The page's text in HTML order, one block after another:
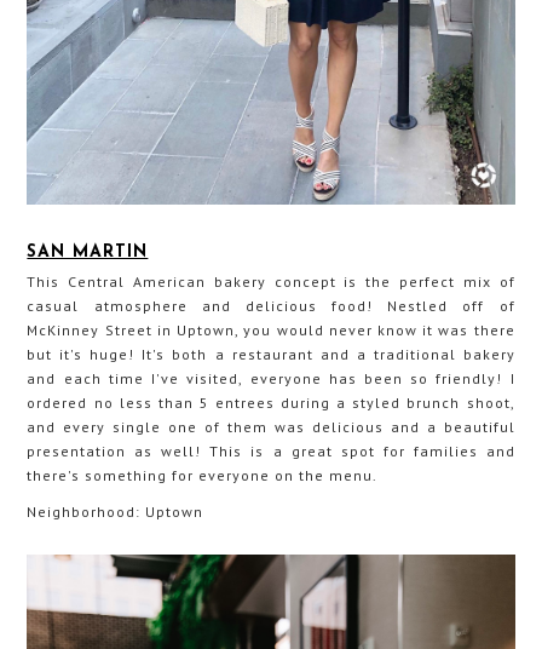
SAN MARTIN
This Central American bakery concept is the perfect mix of
casual atmosphere and delicious food! Nestled off of
McKinney Street in Uptown, you would never know it was there
but it's huge! It's both a restaurant and a traditional bakery
and each time I've visited, everyone has been so friendly! I
ordered no less than 5 entrees during a styled brunch shoot,
and every single one of them was delicious and a beautiful
presentation as well! This is a great spot for families and
there's something for everyone on the menu.
Neighborhood: Uptown